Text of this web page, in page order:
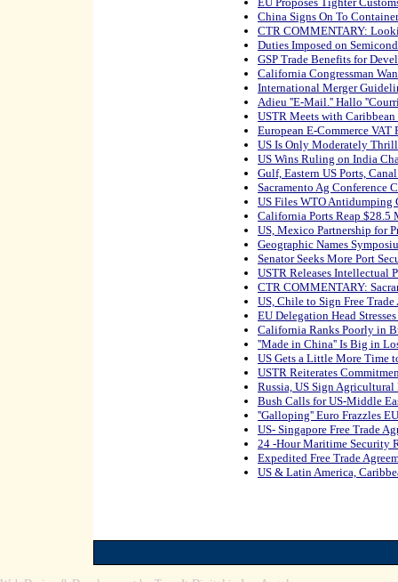
China Signs On To
CTR COMMENTARY:
Duties Imposed on
GSP Trade Benefits for
California Congressman
International Merger
Adieu ''E-Mail.'' Hallo
USTR Meets with
European E-Commerce VAT
US Is Only Moderately
US Wins Ruling on India
Gulf, Eastern US Ports,
Sacramento Ag Conference
US Files WTO Antidumping
California Ports Reap
US, Mexico Partnership for
Geographic Names
Senator Seeks More Port
USTR Releases Intellectual
CTR COMMENTARY:
US, Chile to Sign Free Trade
EU Delegation Head
California Ranks Poorly in
''Made in China'' Is Big in
US Gets a Little More Time
USTR Reiterates
Russia, US Sign Agricultural
Bush Calls for US-Middle
''Galloping'' Euro Frazzles
US- Singapore Free Trade
24 -Hour Maritime Security
Expedited Free Trade
US & Latin America,